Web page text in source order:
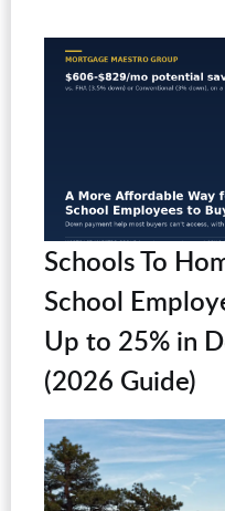
Schools To
School
Up to 25% in
(2026 Guide)